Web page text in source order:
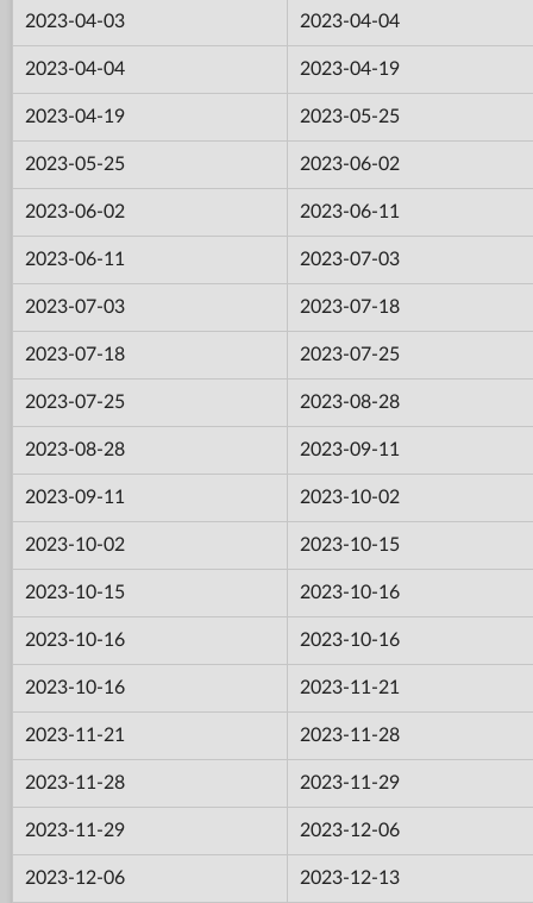
2023-04-03 2023-04-04
2023-04-04 2023-04-19
2023-04-19 2023-05-25
2023-05-25 2023-06-02
2023-06-02 2023-06-11
2023-06-11 2023-07-03
2023-07-03 2023-07-18
2023-07-18 2023-07-25
2023-07-25 2023-08-28
2023-08-28 2023-09-11
2023-09-11 2023-10-02
2023-10-02 2023-10-15
2023-10-15 2023-10-16
2023-10-16 2023-10-16
2023-10-16 2023-11-21
2023-11-21 2023-11-28
2023-11-28 2023-11-29
2023-11-29 2023-12-06
2023-12-06 2023-12-13